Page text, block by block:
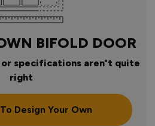
BIFOLD DOOR
or specifications aren't quite
right
Design Your Own